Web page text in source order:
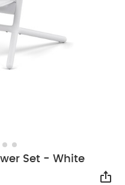
Set - White